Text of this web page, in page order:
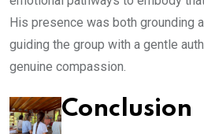
His presence was both grounding
guiding the group with a gentle
genuine compassion.
Conclusion